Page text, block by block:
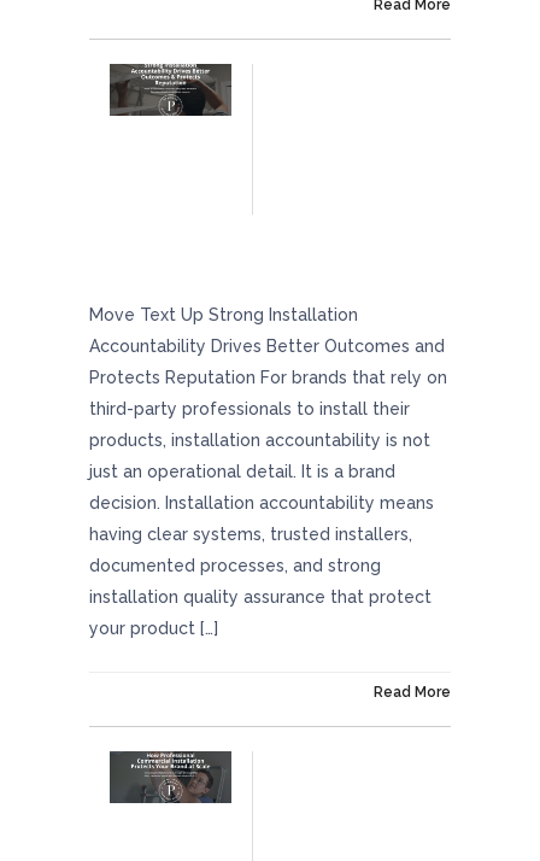
Read More
Move Text Up Strong Installation
Accountability Drives Better Outcomes and
Protects Reputation For brands that rely on
third-party professionals to install their
products, installation accountability is not
just an operational detail. It is a brand
decision. Installation accountability means
having clear systems, trusted installers,
documented processes, and strong
installation quality assurance that protect
your product […]
Read More